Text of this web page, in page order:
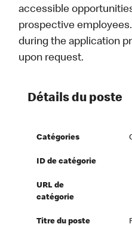
accessible
prospective
during the application
upon request.
Détails du poste
Catégories
ID de catégorie
URL de
catégorie
Titre du poste